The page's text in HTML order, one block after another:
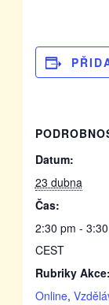
Datum:
23 dubna
Čas:
2:30 pm -
CEST
Rubriky Akce:
Online,